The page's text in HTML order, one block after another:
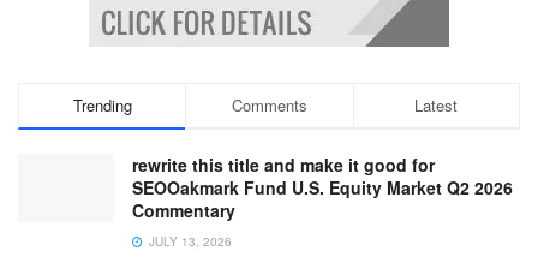
Trending Comments Latest
rewrite this title and make it good for
SEOOakmark Fund U.S. Equity Market Q2 2026
Commentary
JULY 13, 2026